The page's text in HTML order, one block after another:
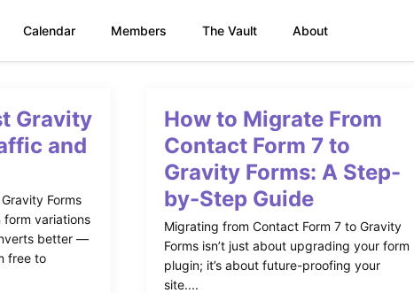
Calendar Members The Vault About
Gravity
and
Forms
variations
better —
free to
How to Migrate From
Contact Form 7 to
Gravity Forms: A Step-
by-Step Guide
Migrating from Contact Form 7 to Gravity
Forms isn’t just about upgrading your form
plugin; it’s about future-proofing your
site....